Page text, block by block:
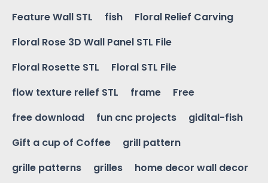
Feature Wall STL
fish
Floral Relief Carving
Floral Rose 3D Wall Panel STL File
Floral Rosette STL
Floral STL File
flow texture relief STL
frame
Free
free download
fun cnc projects
gidital-fish
Gift a cup of Coffee
grill pattern
grille patterns
grilles
home decor wall decor